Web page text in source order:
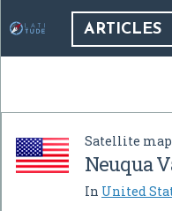
ARTICLES
Satellite
Neuqua
In United